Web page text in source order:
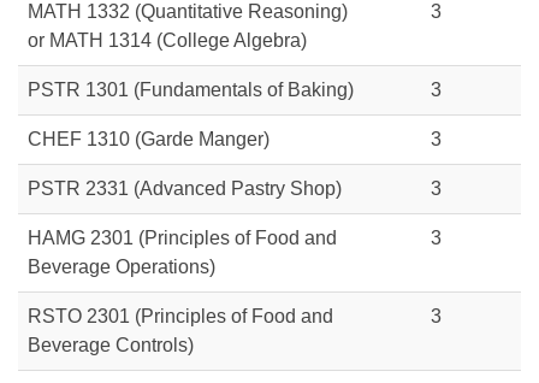
MATH 1332 (Quantitative Reasoning)
or MATH 1314 (College Algebra)
3
PSTR 1301 (Fundamentals of Baking) 3
CHEF 1310 (Garde Manger) 3
PSTR 2331 (Advanced Pastry Shop) 3
HAMG 2301 (Principles of Food and
Beverage Operations)
3
RSTO 2301 (Principles of Food and
Beverage Controls)
3